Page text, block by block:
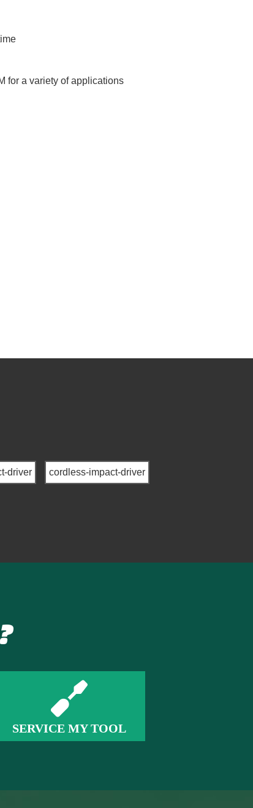
for a variety of applications
driver cordless-impact-driver
SERVICE MY TOOL